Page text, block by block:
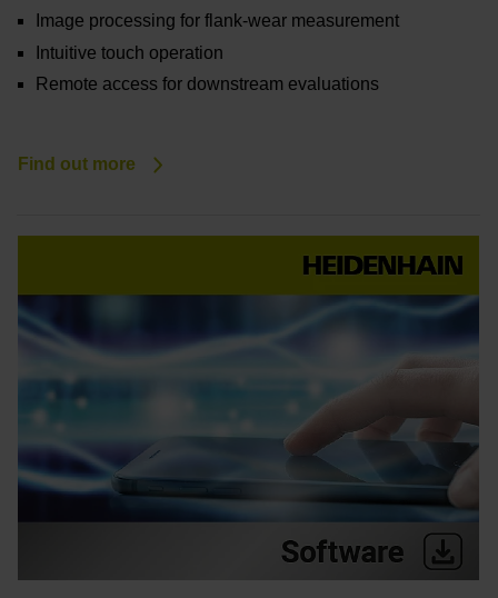
Image processing for flank-wear measurement
Intuitive touch operation
Remote access for downstream evaluations
Find out more